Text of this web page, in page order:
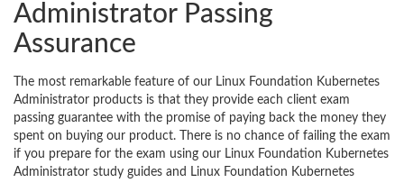
Administrator Passing
Assurance
The most remarkable feature of our Linux Foundation Kubernetes
Administrator products is that they provide each client exam
passing guarantee with the promise of paying back the money they
spent on buying our product. There is no chance of failing the exam
if you prepare for the exam using our Linux Foundation Kubernetes
Administrator study guides and Linux Foundation Kubernetes